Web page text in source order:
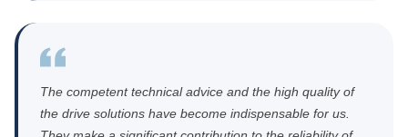
The competent technical advice and the high quality of
the drive solutions have become indispensable for us.